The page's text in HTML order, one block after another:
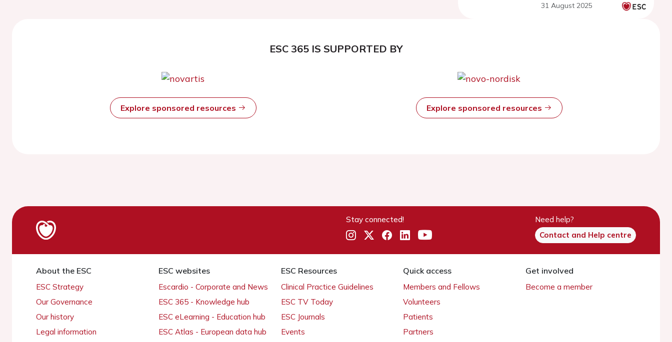
31 August 2025
ESC 365 IS SUPPORTED BY
Explore sponsored resources Explore sponsored resources
Stay connected!
Need help?
Contact and Help centre
About the ESC
ESC Strategy
Our Governance
Our history
Legal information
ESC websites
Escardio - Corporate and News
ESC 365 - Knowledge hub
ESC eLearning - Education hub
ESC Atlas - European data hub
ESC Resources
Clinical Practice Guidelines
ESC TV Today
ESC Journals
Events
Quick access
Members and Fellows
Volunteers
Patients
Partners
Get involved
Become a member